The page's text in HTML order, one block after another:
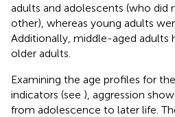
adults and adolescents (who did
other), whereas young adults
Additionally, middle-aged adults
older adults.
Examining the age profiles for
indicators (see ), aggression
from adolescence to later life.